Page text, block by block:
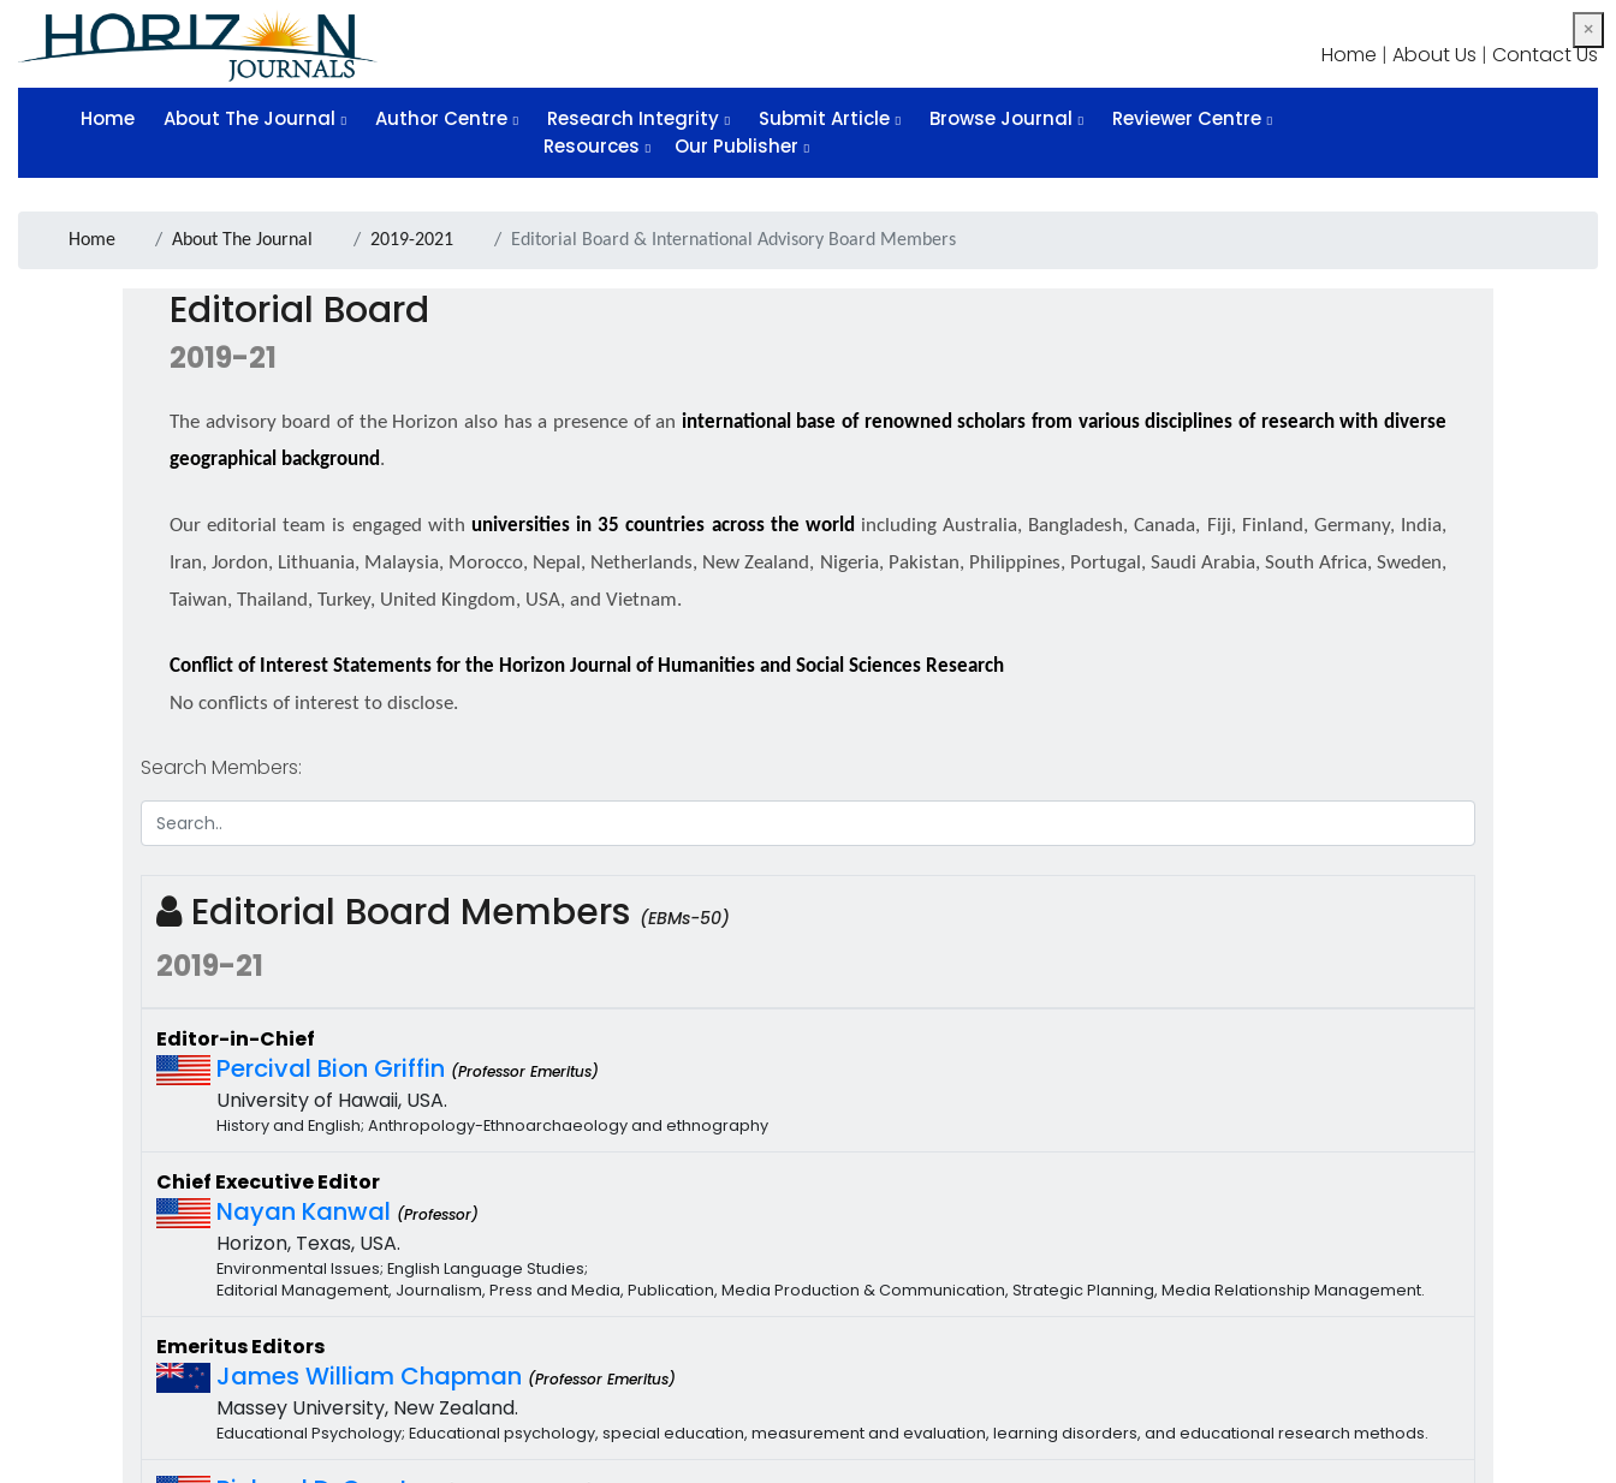
Home | About Us | Contact Us
Home About The Journal Author Centre Research Integrity Submit Article Browse Journal
Reviewer Centre
Resources
Our Publisher
Home About The Journal 2019-2021 Editorial Board & International Advisory Board Members
Editorial Board
2019-21
The advisory board of the Horizon also has a presence of an international base of renowned scholars from various disciplines of research with diverse
geographical background.
Our editorial team is engaged with universities in 35 countries across the world including Australia, Bangladesh, Canada, Fiji, Finland, Germany, India,
Iran, Jordon, Lithuania, Malaysia, Morocco, Nepal, Netherlands, New Zealand, Nigeria, Pakistan, Philippines, Portugal, Saudi Arabia, South Africa, Sweden,
Taiwan, Thailand, Turkey, United Kingdom, USA, and Vietnam.
Conflict of Interest Statements for the Horizon Journal of Humanities and Social Sciences Research
No conflicts of interest to disclose.
Search Members:
Editorial Board Members (EBMs-50)
2019-21
Editor-in-Chief
Percival Bion Griffin (Professor Emeritus)
University of Hawaii, USA.
History and English; Anthropology-Ethnoarchaeology and ethnography
Chief Executive Editor
Nayan Kanwal (Professor)
Horizon, Texas, USA.
Environmental Issues; English Language Studies;
Editorial Management, Journalism, Press and Media, Publication, Media Production & Communication, Strategic Planning, Media Relationship Management.
Emeritus Editors
James William Chapman (Professor Emeritus)
Massey University, New Zealand.
Educational Psychology; Educational psychology, special education, measurement and evaluation, learning disorders, and educational research methods.
×